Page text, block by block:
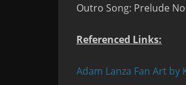
Outro Song: Prelude
Referenced Links:
Adam Lanza Fan Art by